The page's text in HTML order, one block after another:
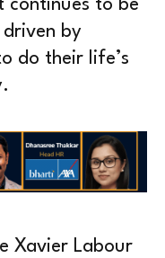
continues to be
driven by
do their life’s
Xavier Labour